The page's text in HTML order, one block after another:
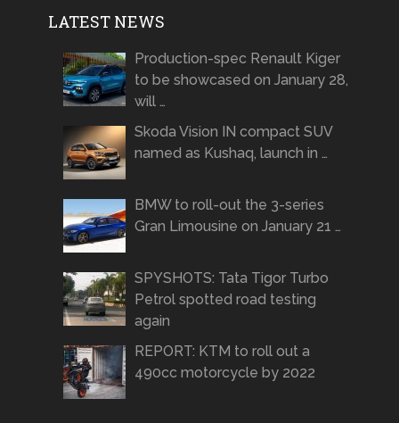
LATEST NEWS
Production-spec Renault Kiger
to be showcased on January 28,
will …
Skoda Vision IN compact SUV
named as Kushaq, launch in …
BMW to roll-out the 3-series
Gran Limousine on January 21 …
SPYSHOTS: Tata Tigor Turbo
Petrol spotted road testing
again
REPORT: KTM to roll out a
490cc motorcycle by 2022